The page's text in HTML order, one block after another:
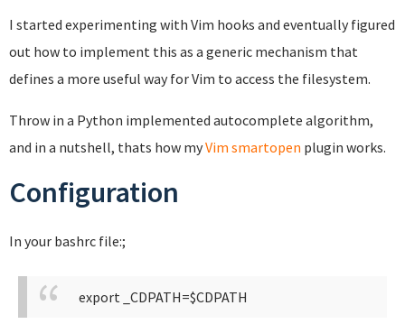
I started experimenting with Vim hooks and eventually figured
out how to implement this as a generic mechanism that
defines a more useful way for Vim to access the filesystem.
Throw in a Python implemented autocomplete algorithm,
and in a nutshell, thats how myVim smartopen plugin works.
Configuration
In your bashrc file:;
export _CDPATH=$CDPATH